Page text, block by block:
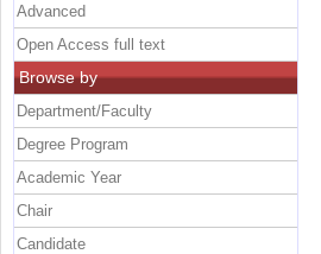
Advanced
Open Access full text
Browse by
Department/Faculty
Degree Program
Academic Year
Chair
Candidate